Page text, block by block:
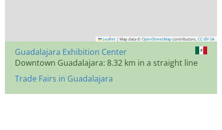
Leaflet | Map data © OpenStreetMap contributors, CC-BY-SA
Guadalajara Exhibition Center
Downtown Guadalajara: 8.32 km in a straight line
Trade Fairs in Guadalajara